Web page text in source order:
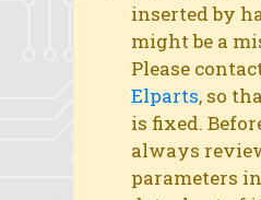
inserted by
might be a
Please
Elparts, so
is fixed.
always
parameters